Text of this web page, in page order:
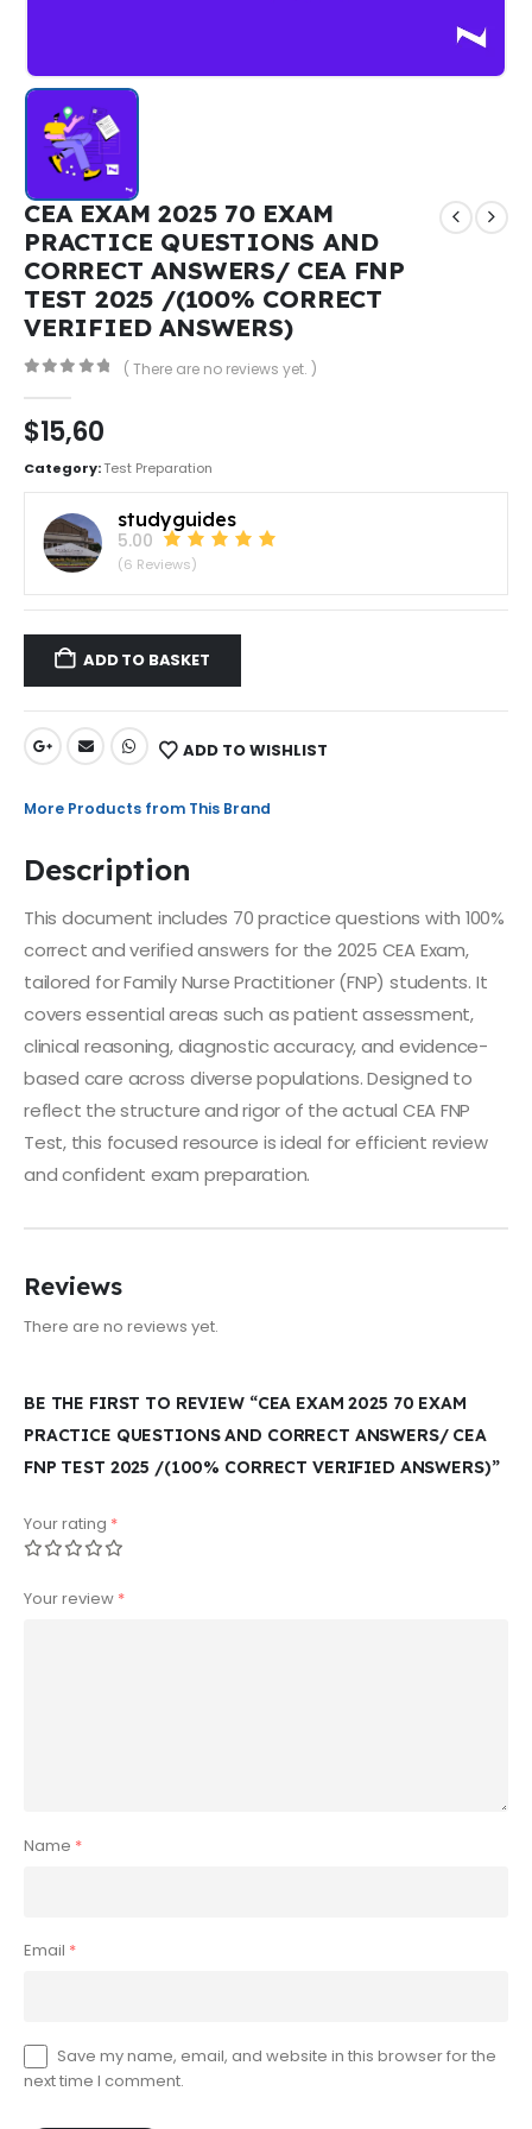
CEA EXAM 2025 70 EXAM
PRACTICE QUESTIONS AND
CORRECT ANSWERS/ CEA FNP
TEST 2025 /(100% CORRECT
VERIFIED ANSWERS)
( There are no reviews yet. )
$15,60
Category:Test Preparation
studyguides
5.00
(6 Reviews)
ADD TO BASKET
ADD TO WISHLIST
More Products from This Brand
Description
This document includes 70 practice questions with 100%
correct and verified answers for the 2025 CEA Exam,
tailored for Family Nurse Practitioner (FNP) students. It
covers essential areas such as patient assessment,
clinical reasoning, diagnostic accuracy, and evidence-
based care across diverse populations. Designed to
reflect the structure and rigor of the actual CEA FNP
Test, this focused resource is ideal for efficient review
and confident exam preparation.
Reviews
There are no reviews yet.
BE THE FIRST TO REVIEW “CEA EXAM 2025 70 EXAM
PRACTICE QUESTIONS AND CORRECT ANSWERS/ CEA
FNP TEST 2025 /(100% CORRECT VERIFIED ANSWERS)”
Your rating *
Your review *
Name *
Email *
Save my name, email, and website in this browser for the
next time I comment.